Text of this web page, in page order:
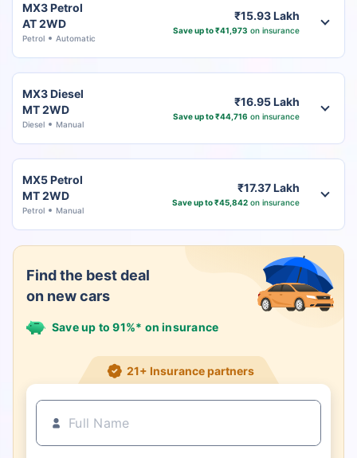
MX3 Petrol
AT 2WD
Petrol Automatic
₹15.93 Lakh
Save up to ₹41,973 on insurance
MX3 Diesel
MT 2WD
Diesel Manual
₹16.95 Lakh
Save up to ₹44,716 on insurance
MX5 Petrol
MT 2WD
Petrol Manual
₹17.37 Lakh
Save up to ₹45,842on insurance
Find the best deal
on new cars
Save up to 91%* on insurance
21+ Insurance partners